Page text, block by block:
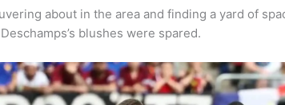
about in the area and finding a yard of
blushes were spared.